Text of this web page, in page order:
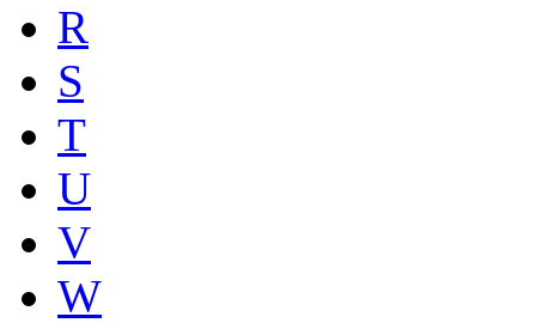
R
S
T
U
V
W